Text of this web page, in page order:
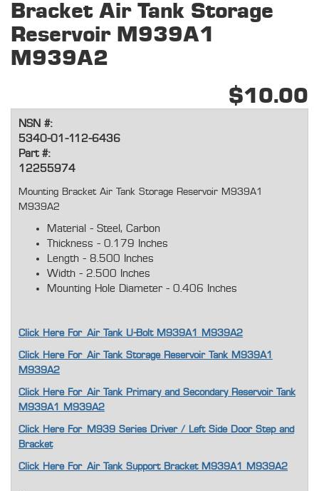
Bracket Air Tank Storage
Reservoir M939A1
M939A2
$10.00
NSN #:
5340-01-112-6436
Part #:
12255974
Mounting Bracket Air Tank Storage Reservoir M939A1
M939A2
Material - Steel, Carbon
Thickness - 0.179 Inches
Length - 8.500 Inches
Width - 2.500 Inches
Mounting Hole Diameter - 0.406 Inches
Click Here For Air Tank U-Bolt M939A1 M939A2
Click Here For Air Tank Storage Reservoir Tank M939A1
M939A2
Click Here For Air Tank Primary and Secondary Reservoir Tank
M939A1 M939A2
Click Here For M939 Series Driver / Left Side Door Step and
Bracket
Click Here For Air Tank Support Bracket M939A1 M939A2